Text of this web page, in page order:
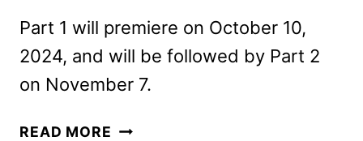
Part 1 will premiere on October 10,
2024, and will be followed by Part 2
on November 7.
READ MORE OUTER